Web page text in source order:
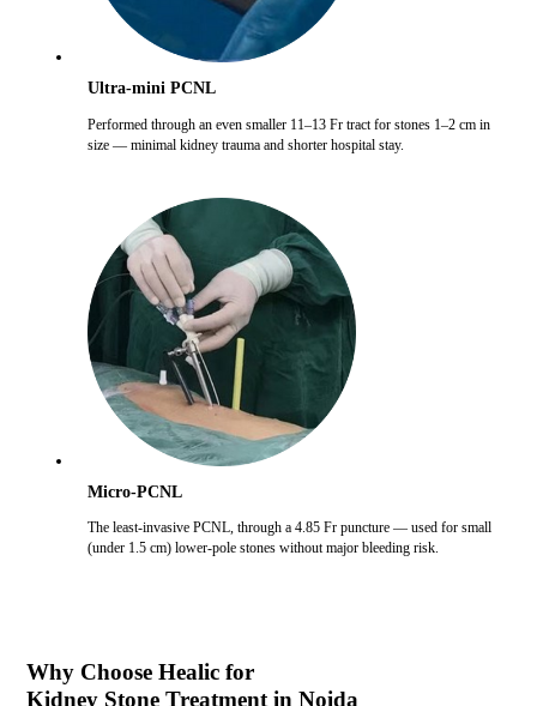
Ultra-mini PCNL
Performed through an even smaller 11–13 Fr tract for stones 1–2 cm in
size — minimal kidney trauma and shorter hospital stay.
Micro-PCNL
The least-invasive PCNL, through a 4.85 Fr puncture — used for small
(under 1.5 cm) lower-pole stones without major bleeding risk.
Why Choose Healic for
Kidney Stone Treatment in Noida